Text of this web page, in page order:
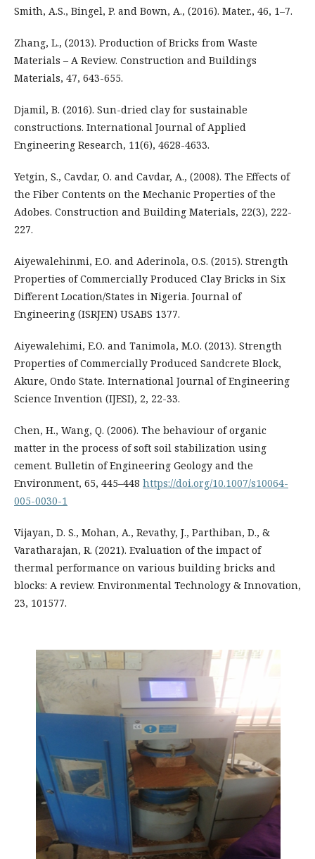
Smith, A.S., Bingel, P. and Bown, A., (2016). Mater., 46, 1–7.
Zhang, L., (2013). Production of Bricks from Waste
Materials – A Review. Construction and Buildings
Materials, 47, 643-655.
Djamil, B. (2016). Sun-dried clay for sustainable
constructions. International Journal of Applied
Engineering Research, 11(6), 4628-4633.
Yetgin, S., Cavdar, O. and Cavdar, A., (2008). The Effects of
the Fiber Contents on the Mechanic Properties of the
Adobes. Construction and Building Materials, 22(3), 222-
227.
Aiyewalehinmi, E.O. and Aderinola, O.S. (2015). Strength
Properties of Commercially Produced Clay Bricks in Six
Different Location/States in Nigeria. Journal of
Engineering (ISRJEN) USABS 1377.
Aiyewalehimi, E.O. and Tanimola, M.O. (2013). Strength
Properties of Commercially Produced Sandcrete Block,
Akure, Ondo State. International Journal of Engineering
Science Invention (IJESI), 2, 22-33.
Chen, H., Wang, Q. (2006). The behaviour of organic
matter in the process of soft soil stabilization using
cement. Bulletin of Engineering Geology and the
Environment, 65, 445–448 https://doi.org/10.1007/s10064-
005-0030-1
Vijayan, D. S., Mohan, A., Revathy, J., Parthiban, D., &
Varatharajan, R. (2021). Evaluation of the impact of
thermal performance on various building bricks and
blocks: A review. Environmental Technology & Innovation,
23, 101577.